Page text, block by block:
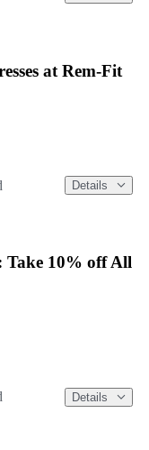
at Rem-Fit
Details
Take 10% off All
Details